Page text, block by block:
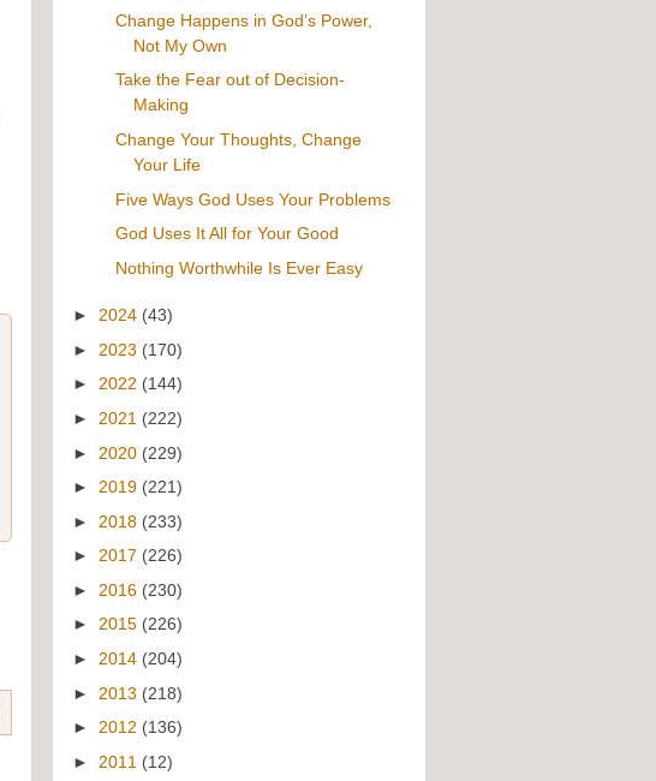
Change Happens in God’s Power,
Not My Own
Take the Fear out of Decision-
Making
Change Your Thoughts, Change
Your Life
Five Ways God Uses Your Problems
God Uses It All for Your Good
Nothing Worthwhile Is Ever Easy
► 2024 (43)
► 2023 (170)
► 2022 (144)
► 2021 (222)
► 2020 (229)
► 2019 (221)
► 2018 (233)
► 2017 (226)
► 2016 (230)
► 2015 (226)
► 2014 (204)
► 2013 (218)
► 2012 (136)
► 2011 (12)